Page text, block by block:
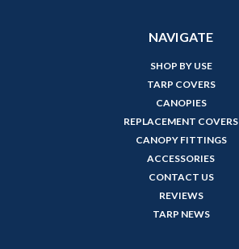
NAVIGATE
SHOP BY USE
TARP COVERS
CANOPIES
REPLACEMENT COVERS
CANOPY FITTINGS
ACCESSORIES
CONTACT US
REVIEWS
TARP NEWS